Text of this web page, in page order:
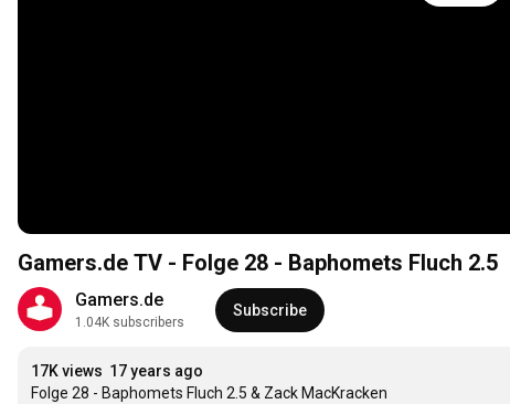
Gamers.de TV - Folge 28 - Baphomets Fluch 2.5
Gamers.de
1.04K subscribers
Subscribe
17K views 17 years ago
Folge 28 - Baphomets Fluch 2.5 & Zack MacKracken